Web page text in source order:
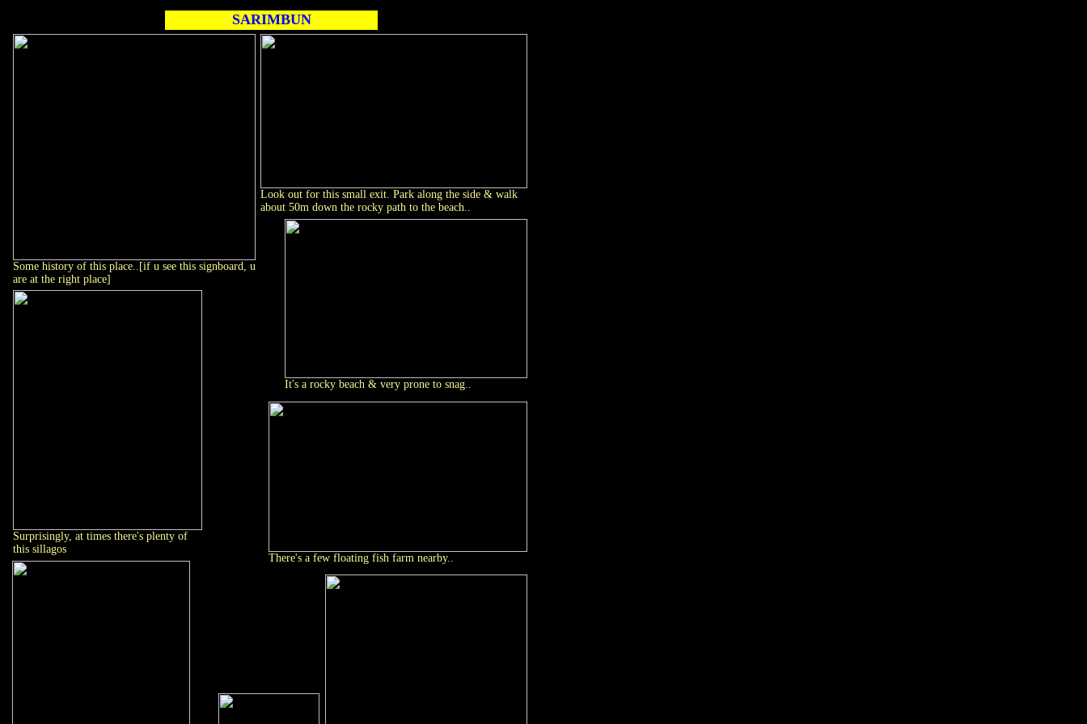
SARIMBUN
Look out for this small exit. Park along the side & walk
about 50m down the rocky path to the beach..
Some history of this place..[if u see this signboard, u
are at the right place]
It's a rocky beach & very prone to snag..
Surprisingly, at times there's plenty of
this sillagos
There's a few floating fish farm nearby..